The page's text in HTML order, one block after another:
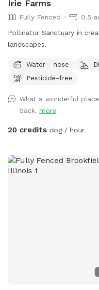
Irie Farms
Fully Fenced
0.5
Pollinator Sanctuary in creation. Focus on native
landscapes.
Water - hose
Pesticide-free
What a wonderful
back. more
20 credits dog / hour